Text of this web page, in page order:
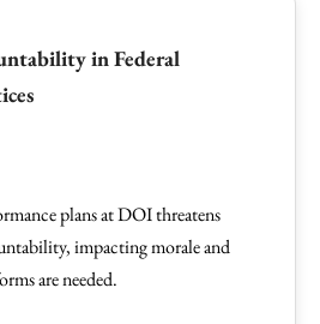
in Federal
plans at DOI threatens
impacting morale and
are needed.